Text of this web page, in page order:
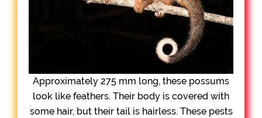
Approximately 275 mm long, these possums
look like feathers. Their body is covered with
some hair, but their tail is hairless. These pests